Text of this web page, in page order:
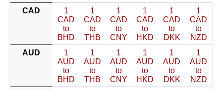
CAD
1
CAD
to
BHD
1
CAD
to
THB
1
CAD
to
CNY
1
CAD
to
HKD
1
CAD
to
DKK
1
CAD
to
NZD
AUD
1
AUD
to
BHD
1
AUD
to
THB
1
AUD
to
CNY
1
AUD
to
HKD
1
AUD
to
DKK
1
AUD
to
NZD